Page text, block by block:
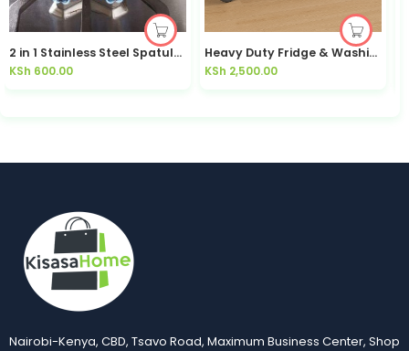
2 in 1 Stainless Steel Spatula / Tongs
KSh 600.00
Heavy Duty Fridge & Washing Machine Stand with Wheels | Kisasahome Kenya
KSh 2,500.00
Nairobi-Kenya, CBD, Tsavo Road, Maximum Business Center, Shop